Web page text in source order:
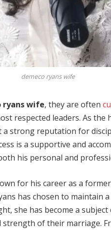
demeco ryans wife
ryans wife, they are often
respected leaders. As the
a strong reputation for
is a supportive and
his personal and
for his career as a
has chosen to maintain
she has become a
of their marriage.